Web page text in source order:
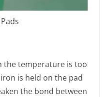
the temperature is too
is held on the pad
the bond between